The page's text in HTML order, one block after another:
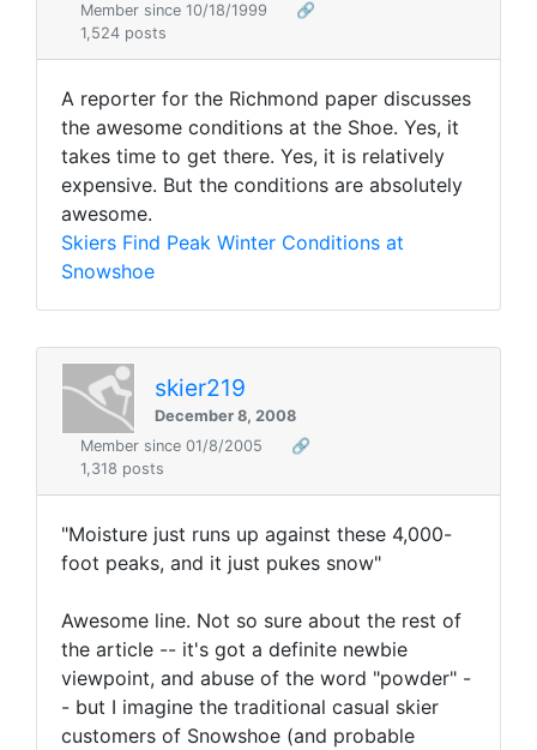
Member since 10/18/1999
🔗
1,524 posts
A reporter for the Richmond paper discusses
the awesome conditions at the Shoe. Yes, it
takes time to get there. Yes, it is relatively
expensive. But the conditions are absolutely
awesome.
Skiers Find Peak Winter Conditions at
Snowshoe
skier219
December 8, 2008
Member since 01/8/2005
🔗
1,318 posts
"Moisture just runs up against these 4,000-
foot peaks, and it just pukes snow"
Awesome line. Not so sure about the rest of
the article -- it's got a definite newbie
viewpoint, and abuse of the word "powder" -
- but I imagine the traditional casual skier
customers of Snowshoe (and probable